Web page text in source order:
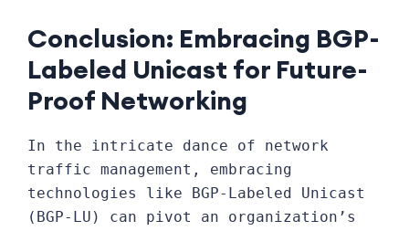
Conclusion: Embracing BGP-
Labeled Unicast for Future-
Proof Networking
In the intricate dance of network
traffic management, embracing
technologies like BGP-Labeled Unicast
(BGP-LU) can pivot an organization’s